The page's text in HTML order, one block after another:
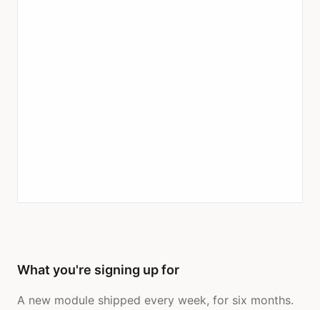
What you're signing up for
A new module shipped every week, for six months.